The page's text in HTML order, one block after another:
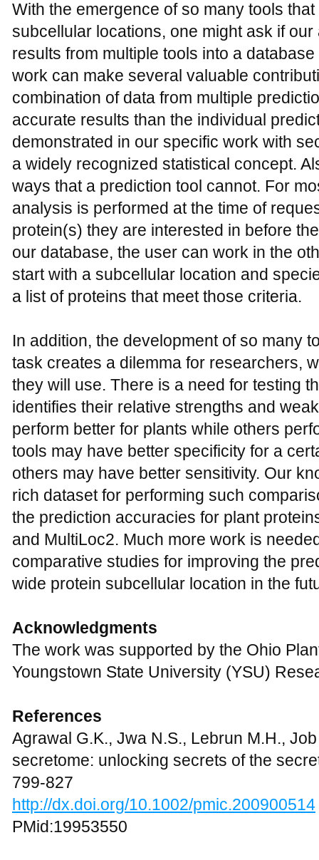
With the emergence of so many tools
subcellular locations, one might ask if
results from multiple tools into a
work can make several valuable
combination of data from multiple
accurate results than the individual
demonstrated in our specific work with
a widely recognized statistical concept.
ways that a prediction tool cannot. For
analysis is performed at the time of
protein(s) they are interested in before
our database, the user can work in the
start with a subcellular location and
a list of proteins that meet those criteria.
In addition, the development of so many
task creates a dilemma for researchers,
they will use. There is a need for testing
identifies their relative strengths and
perform better for plants while others
tools may have better specificity for a
others may have better sensitivity. Our
rich dataset for performing such
the prediction accuracies for plant
and MultiLoc2. Much more work is
comparative studies for improving the
wide protein subcellular location in the
Acknowledgments
The work was supported by the Ohio
Youngstown State University (YSU)
References
Agrawal G.K., Jwa N.S., Lebrun M.H.,
secretome: unlocking secrets of the
799-827
http://dx.doi.org/10.1002/pmic.200900514
PMid:19953550